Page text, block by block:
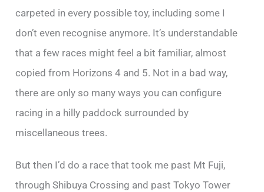
carpeted in every possible toy, including some I
don’t even recognise anymore. It’s understandable
that a few races might feel a bit familiar, almost
copied from Horizons 4 and 5. Not in a bad way,
there are only so many ways you can configure
racing in a hilly paddock surrounded by
miscellaneous trees.
But then I’d do a race that took me past Mt Fuji,
through Shibuya Crossing and past Tokyo Tower